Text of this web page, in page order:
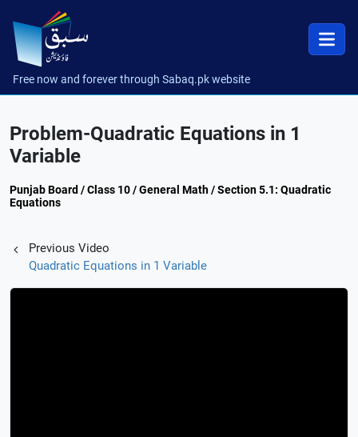
Free now and forever through Sabaq.pk website
Problem-Quadratic Equations in 1
Variable
Punjab Board / Class 10 / General Math / Section 5.1: Quadratic
Equations
Previous Video
Quadratic Equations in 1 Variable